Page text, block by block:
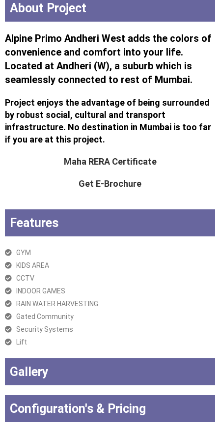
About Project
Alpine Primo Andheri West adds the colors of
convenience and comfort into your life.
Located at Andheri (W), a suburb which is
seamlessly connected to rest of Mumbai.
Project enjoys the advantage of being surrounded
by robust social, cultural and transport
infrastructure. No destination in Mumbai is too far
if you are at this project.
Maha RERA Certificate
Get E-Brochure
Features
GYM
KIDS AREA
CCTV
INDOOR GAMES
RAIN WATER HARVESTING
Gated Community
Security Systems
Lift
Gallery
Configuration's & Pricing